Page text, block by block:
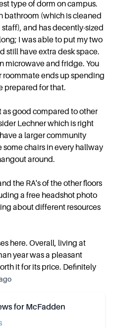
type of dorm on campus.
bathroom (which is cleaned
and has decently-sized
I was able to put my two
still have extra desk space.
microwave and fridge. You
ends up spending
prepared for that.
good compared to other
Lechner which is right
a larger community
some chairs in every hallway
around.
the RA's of the other floors
a free headshot photo
about different resources
here. Overall, living at
year was a pleasant
it for its price. Definitely
for McFadden